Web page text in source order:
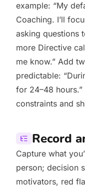
example: “My
Coaching. I’ll
asking questions
more Directive
me know.” Add
predictable:
for 24–48
constraints and
Record
Capture what
person; decision
motivators, red